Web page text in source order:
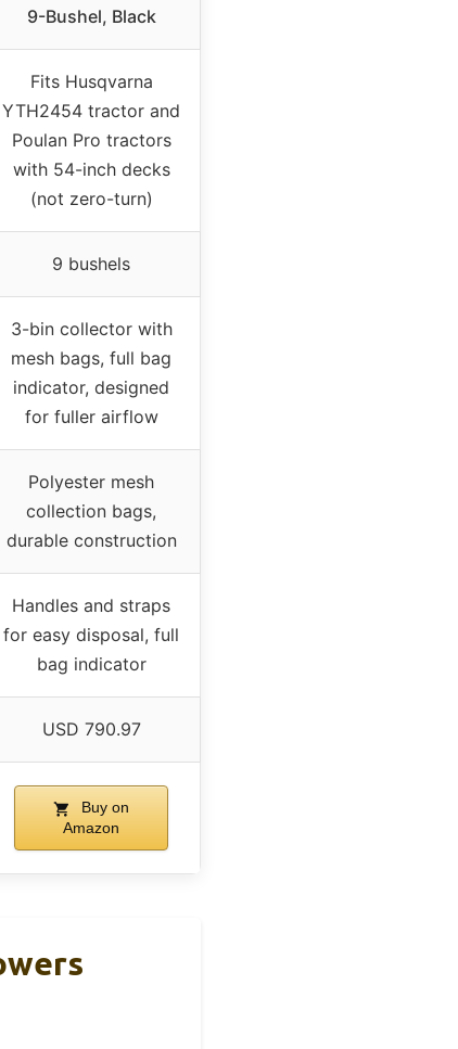
9-Bushel, Black
Fits Husqvarna
YTH2454 tractor and
Poulan Pro tractors
with 54-inch decks
(not zero-turn)
9 bushels
3-bin collector with
mesh bags, full bag
indicator, designed
for fuller airflow
Polyester mesh
collection bags,
durable construction
Handles and straps
for easy disposal, full
bag indicator
USD 790.97
Buy on
Amazon